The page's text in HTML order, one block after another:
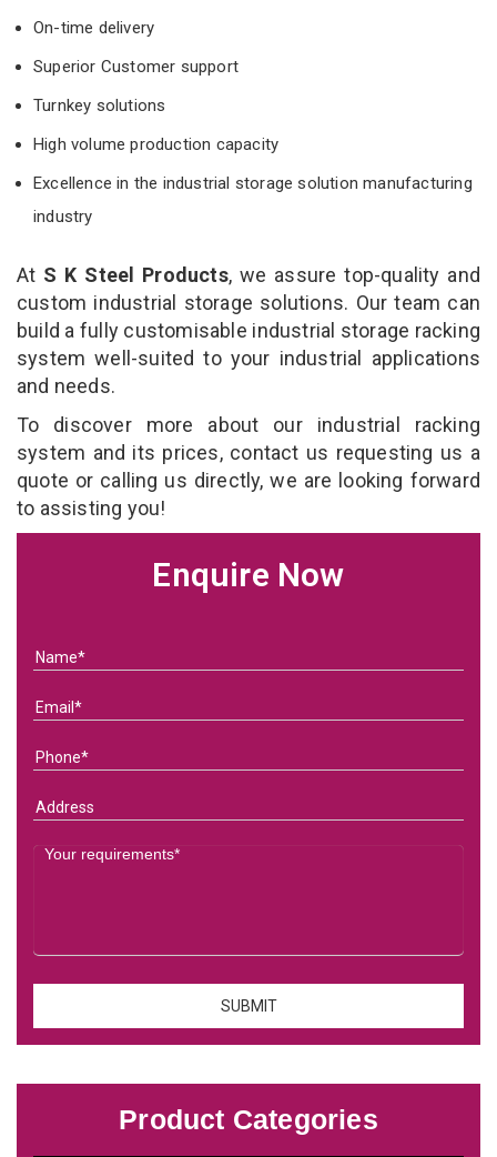
On-time delivery
Superior Customer support
Turnkey solutions
High volume production capacity
Excellence in the industrial storage solution manufacturing
industry
At S K Steel Products, we assure top-quality and
custom industrial storage solutions. Our team can
build a fully customisable industrial storage racking
system well-suited to your industrial applications
and needs.
To discover more about our industrial racking
system and its prices, contact us requesting us a
quote or calling us directly, we are looking forward
to assisting you!
Enquire Now
Product Categories